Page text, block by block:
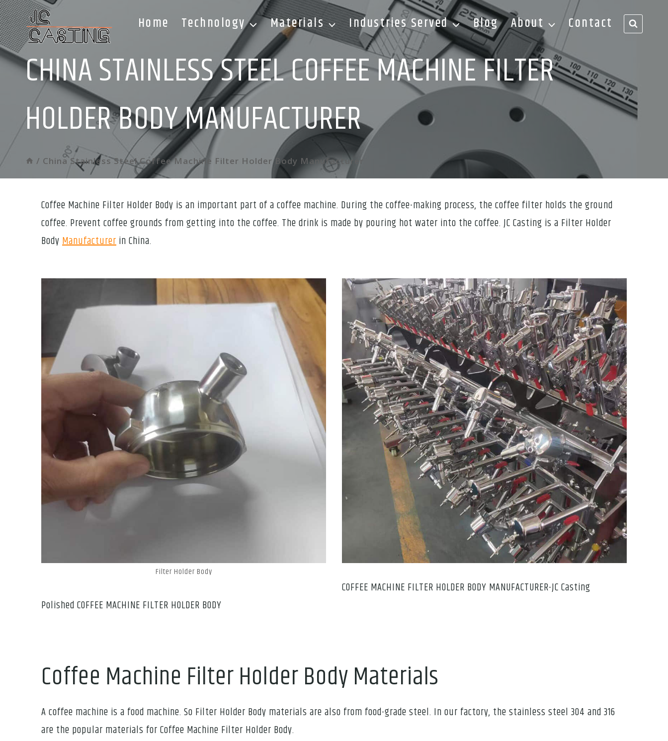
Skip
to
content
Home Technology Materials Industries Served Blog About Contact
CHINA STAINLESS STEEL COFFEE MACHINE FILTER
HOLDER BODY MANUFACTURER
/ China Stainless Steel Coffee Machine Filter Holder Body Manufacturer
Coffee Machine Filter Holder Body is an important part of a coffee machine. During the coffee-making process, the coffee filter holds the ground
coffee. Prevent coffee grounds from getting into the coffee. The drink is made by pouring hot water into the coffee. JC Casting is a Filter Holder
BodyManufacturerin China.
Filter Holder Body
Polished COFFEE MACHINE FILTER HOLDER BODY
COFFEE MACHINE FILTER HOLDER BODY MANUFACTURER-JC Casting
Coffee Machine Filter Holder Body Materials
A coffee machine is a food machine. So Filter Holder Body materials are also from food-grade steel. In our factory, the stainless steel 304 and 316
are the popular materials for Coffee Machine Filter Holder Body.